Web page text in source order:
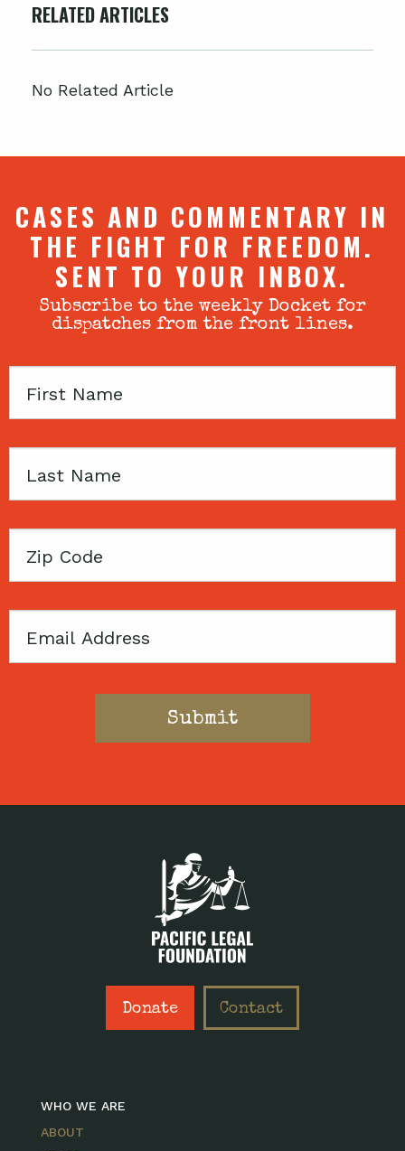
RELATED ARTICLES
No Related Article
CASES AND COMMENTARY IN
THE FIGHT FOR FREEDOM.
SENT TO YOUR INBOX.
Subscribe to the weekly Docket for
dispatches from the front lines.
First
Last
Zip
Email
Donate Contact
WHO WE ARE
ABOUT